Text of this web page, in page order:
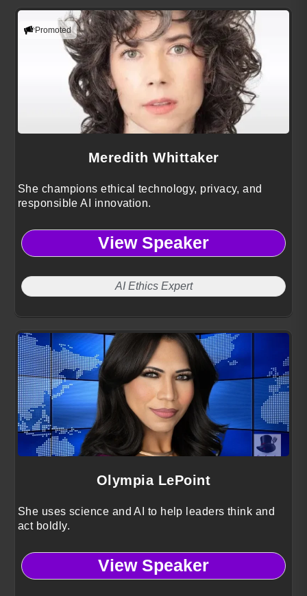
Promoted
Meredith Whittaker
She champions ethical technology, privacy, and
responsible AI innovation.
View Speaker
AI Ethics Expert
Olympia LePoint
She uses science and AI to help leaders think and
act boldly.
View Speaker